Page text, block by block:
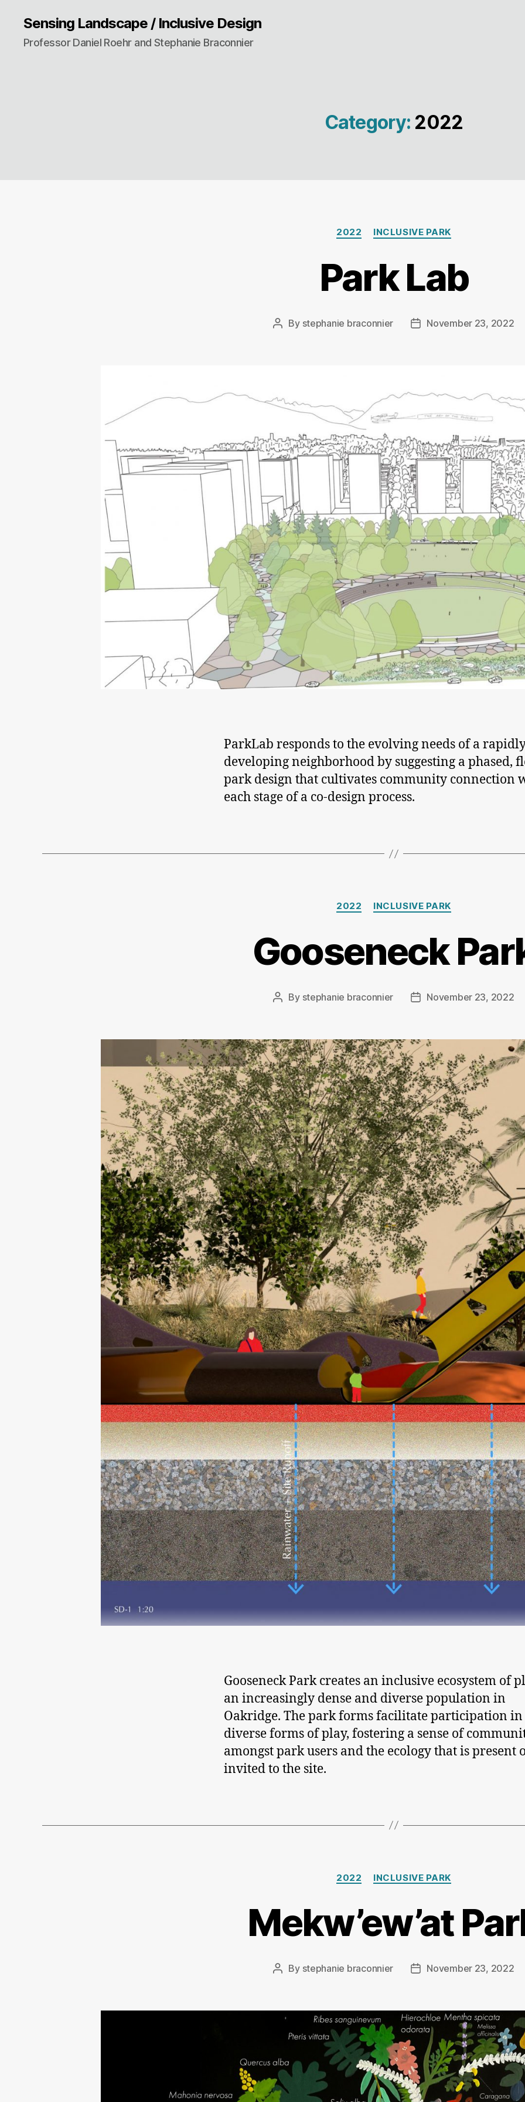
Sensing Landscape / Inclusive Design
Professor Daniel Roehr and Stephanie Braconnier
Category: 2022
Categories
2022 INCLUSIVE PARK
Park Lab
Post
By stephanie braconnier
PostNovember 23, 2022
ParkLab responds to the evolving needs of a
developing neighborhood by suggesting a phased,
park design that cultivates community connection
each stage of a co-design process.
Categories
2022 INCLUSIVE PARK
Gooseneck
Post
By stephanie braconnier
PostNovember 23, 2022
Gooseneck Park creates an inclusive ecosystem of
an increasingly dense and diverse population in
Oakridge. The park forms facilitate participation in
diverse forms of play, fostering a sense of
amongst park users and the ecology that is present
invited to the site.
Categories
2022 INCLUSIVE PARK
Mekw’ew’at
Post
By stephanie braconnier
PostNovember 23, 2022